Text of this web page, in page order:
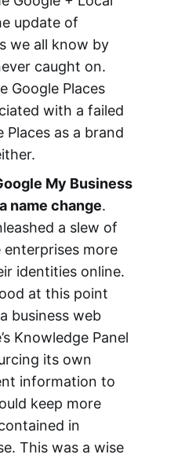
update of
we all know by
caught on.
Google Places
with a failed
Places as a brand
My Business
name change.
a slew of
more
identities online.
at this point
business web
Knowledge Panel
its own
information to
keep more
in
This was a wise